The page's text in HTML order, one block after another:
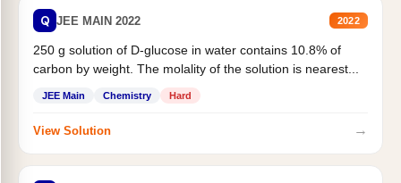
Q JEE MAIN 2022 2022
250 g solution of D-glucose in water contains 10.8% of
carbon by weight. The molality of the solution is nearest...
JEE Main Chemistry Hard
View Solution →